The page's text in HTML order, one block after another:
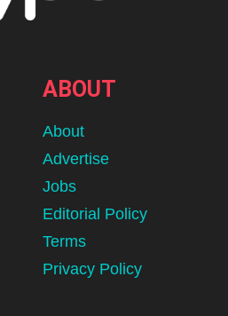
ABOUT
About
Advertise
Jobs
Editorial Policy
Terms
Privacy Policy